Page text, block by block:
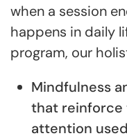
when a session
happens in daily
program, our
Mindfulness
that reinforce
attention